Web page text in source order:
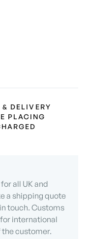
DELIVERY
PLACING
all UK and
a shipping quote
touch. Customs
international
customer.